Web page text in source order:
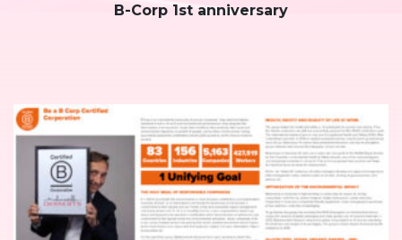
B-Corp 1st anniversary